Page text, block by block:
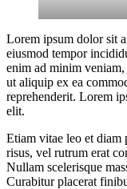
Lorem ipsum dolor sit
eiusmod tempor
enim ad minim
ut aliquip ex ea
reprehenderit. Lorem
elit.
Etiam vitae leo et diam
risus, vel rutrum erat
Nullam scelerisque
Curabitur placerat